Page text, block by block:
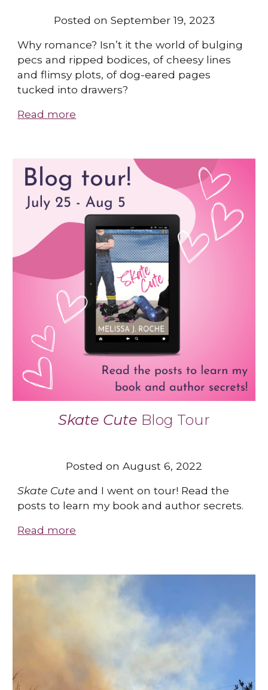
Posted on September 19, 2023
Why romance? Isn’t it the world of bulging
pecs and ripped bodices, of cheesy lines
and flimsy plots, of dog-eared pages
tucked into drawers?
Read more
Skate Cute Blog Tour
Posted on August 6, 2022
Skate Cute and I went on tour! Read the
posts to learn my book and author secrets.
Read more